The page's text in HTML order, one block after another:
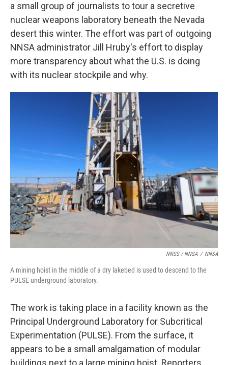
a small group of journalists to tour a secretive
nuclear weapons laboratory beneath the Nevada
desert this winter. The effort was part of outgoing
NNSA administrator Jill Hruby's effort to display
more transparency about what the U.S. is doing
with its nuclear stockpile and why.
NNSS / NNSA / NNSA
A mining hoist in the middle of a dry lakebed is used to descend to the
PULSE underground laboratory.
The work is taking place in a facility known as the
Principal Underground Laboratory for Subcritical
Experimentation (PULSE). From the surface, it
appears to be a small amalgamation of modular
buildings next to a large mining hoist. Reporters